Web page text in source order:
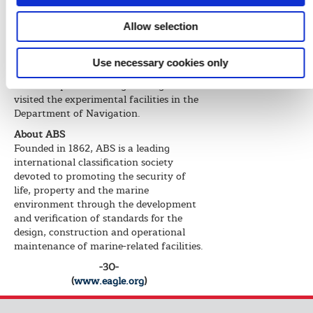
Allow selection
Use necessary cookies only
collaborative relationship that we both
will benefit from in the long run.”
Following the signing event, Montaruli
and Min joined members of the
delegation to tour the School of Civil
and Transportation Engineering and
visited the experimental facilities in the
Department of Navigation.
About ABS
Founded in 1862, ABS is a leading
international classification society
devoted to promoting the security of
life, property and the marine
environment through the development
and verification of standards for the
design, construction and operational
maintenance of marine-related facilities.
-30-
(www.eagle.org)